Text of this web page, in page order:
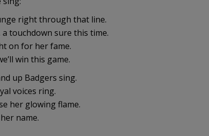
right through that line.
touchdown sure this time.
on for her fame.
win this game.
up Badgers sing.
voices ring.
her glowing flame.
name.